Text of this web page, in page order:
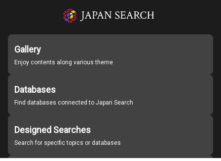
Gallery
Enjoy contents along various theme
Databases
Find databases connected to Japan Search
Designed Searches
Search for specific topics or databases